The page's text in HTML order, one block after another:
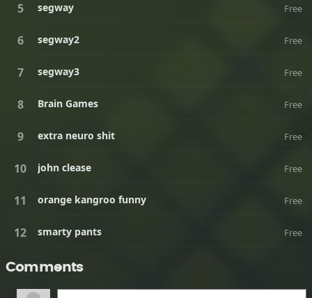
segway Free
segway2 Free
segway3 Free
Brain Games Free
extra neuro shit Free
john clease Free
orange kangroo funny Free
smarty pants Free
Comments